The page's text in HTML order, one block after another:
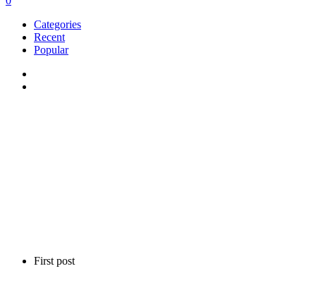
First post
Categories
Recent
Popular